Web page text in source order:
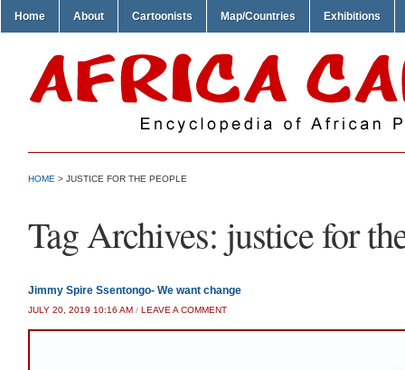
Home About Cartoonists Map/Countries Exhibitions
HOME > JUSTICE FOR THE PEOPLE
Tag Archives: justice for
Jimmy Spire Ssentongo- We want change
JULY 20, 2019 10:16 AM / LEAVE A COMMENT